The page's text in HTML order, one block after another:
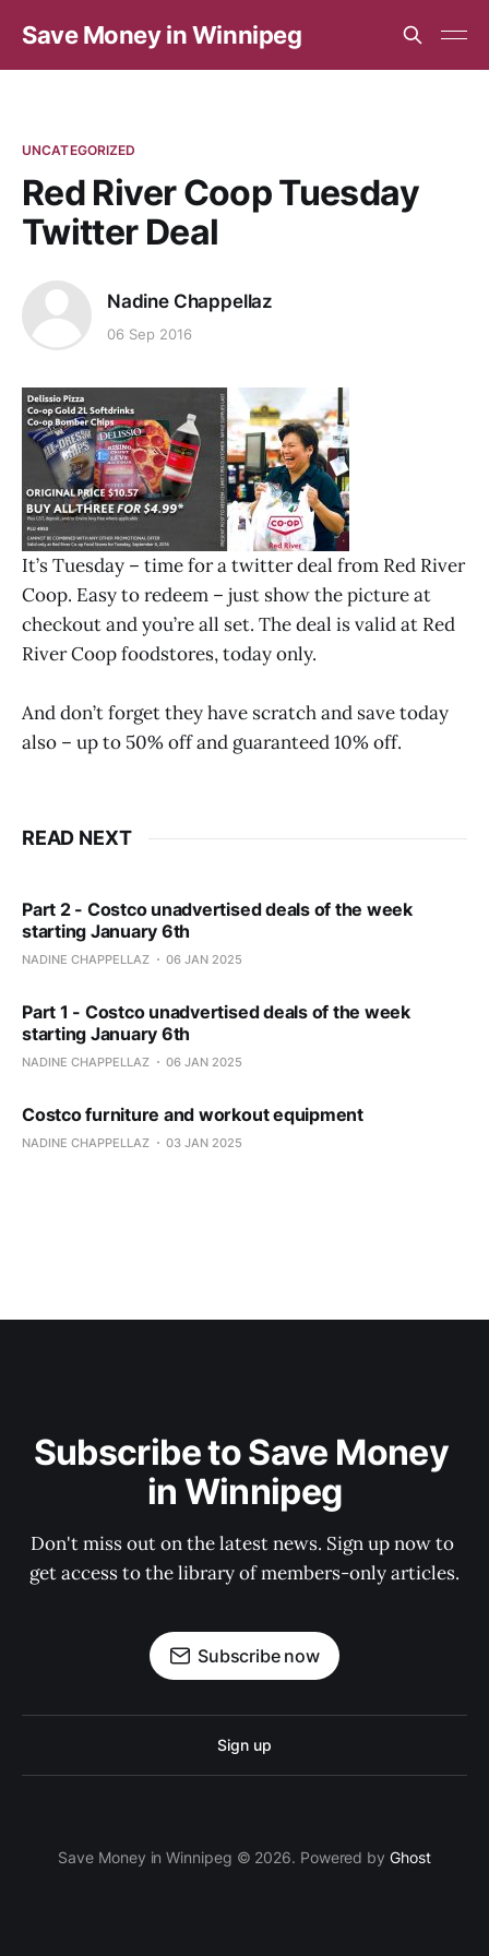
Save Money in Winnipeg
UNCATEGORIZED
Red River Coop Tuesday
Twitter Deal
Nadine Chappellaz
06 Sep 2016
It’s Tuesday – time for a twitter deal from Red River
Coop. Easy to redeem – just show the picture at
checkout and you’re all set. The deal is valid at Red
River Coop foodstores, today only.
And don’t forget they have scratch and save today
also – up to 50% off and guaranteed 10% off.
READ NEXT
Part 2 - Costco unadvertised deals of the week
starting January 6th
NADINE CHAPPELLAZ 06 JAN 2025
Part 1 - Costco unadvertised deals of the week
starting January 6th
NADINE CHAPPELLAZ 06 JAN 2025
Costco furniture and workout equipment
NADINE CHAPPELLAZ 03 JAN 2025
Subscribe to Save Money
in Winnipeg
Don't miss out on the latest news. Sign up now to
get access to the library of members-only articles.
Subscribe now
Sign up
Save Money in Winnipeg © 2026. Powered by Ghost